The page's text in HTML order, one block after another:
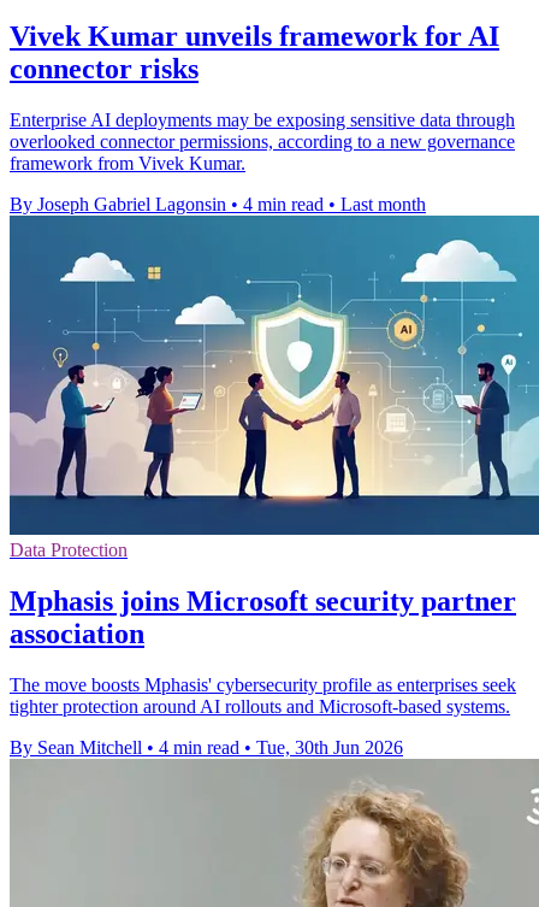
Vivek Kumar unveils framework for AI
connector risks
Enterprise AI deployments may be exposing sensitive data through
overlooked connector permissions, according to a new governance
framework from Vivek Kumar.
By Joseph Gabriel Lagonsin • 4 min read • Last month
Data Protection
Mphasis joins Microsoft security partner
association
The move boosts Mphasis' cybersecurity profile as enterprises seek
tighter protection around AI rollouts and Microsoft-based systems.
By Sean Mitchell • 4 min read • Tue, 30th Jun 2026